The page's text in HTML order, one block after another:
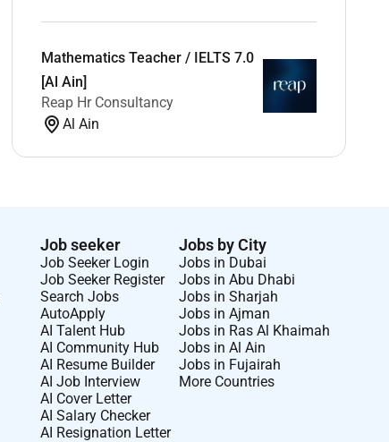
Mathematics Teacher / IELTS 7.0
[Al Ain]
Reap Hr Consultancy
Al Ain
Job seeker
Job Seeker Login
Job Seeker Register
Search Jobs
AutoApply
AI Talent Hub
AI Community Hub
AI Resume Builder
AI Job Interview
AI Cover Letter
AI Salary Checker
AI Resignation Letter
Jobs by City
Jobs in Dubai
Jobs in Abu Dhabi
Jobs in Sharjah
Jobs in Ajman
Jobs in Ras Al Khaimah
Jobs in Al Ain
Jobs in Fujairah
More Countries